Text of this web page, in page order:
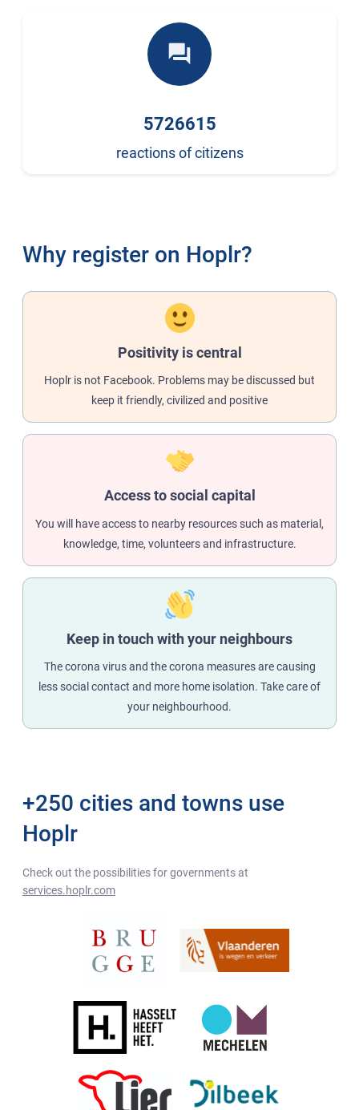
forum
5726615
reactions of citizens
Why register on Hoplr?
Positivity is central
Hoplr is not Facebook. Problems may be discussed but
keep it friendly, civilized and positive
Access to social capital
You will have access to nearby resources such as material,
knowledge, time, volunteers and infrastructure.
Keep in touch with your neighbours
The corona virus and the corona measures are causing
less social contact and more home isolation. Take care of
your neighbourhood.
+250 cities and towns use
Hoplr
Check out the possibilities for governments at
services.hoplr.com